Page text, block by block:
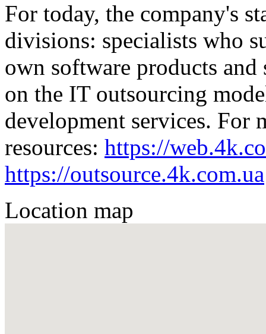
For today, the company's
divisions: specialists who
own software products
on the IT outsourcing
development services. For
resources: https://
https://outsource.4k.com.ua
Location map